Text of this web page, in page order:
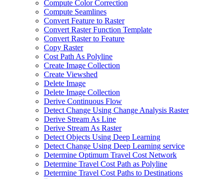
Compute Color Correction
Compute Seamlines
Convert Feature to Raster
Convert Raster Function Template
Convert Raster to Feature
Copy Raster
Cost Path As Polyline
Create Image Collection
Create Viewshed
Delete Image
Delete Image Collection
Derive Continuous Flow
Detect Change Using Change Analysis Raster
Derive Stream As Line
Derive Stream As Raster
Detect Objects Using Deep Learning
Detect Change Using Deep Learning service
Determine Optimum Travel Cost Network
Determine Travel Cost Path as Polyline
Determine Travel Cost Paths to Destinations